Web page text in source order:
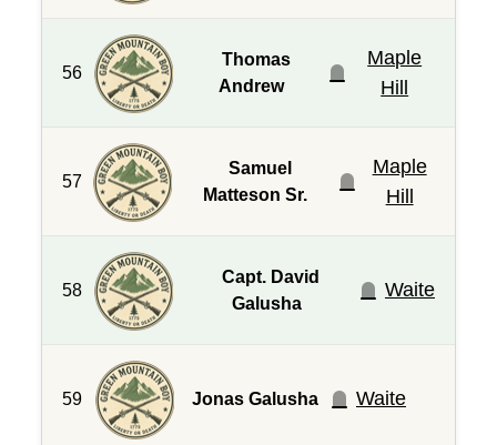
56
Thomas
Andrew
Maple
Hill
57
Samuel
Matteson Sr.
Maple
Hill
58
Capt. David
Galusha
Waite
59 Jonas Galusha Waite